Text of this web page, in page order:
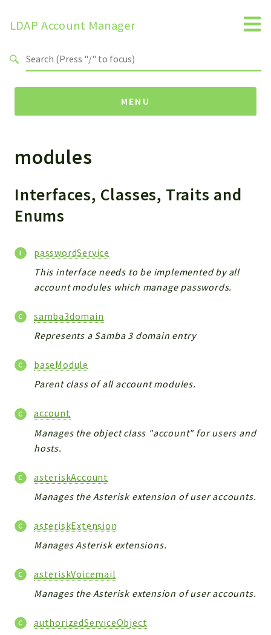
LDAP Account Manager
MENU
Namespaces
HELP
FOOTER
ENVIRONMENT_CHECK
CONFIG
Cron
ImageUtils
PDF
PERSISTENCE
REMOTE
SCHEMA
TYPES
WHITE_PAGES
ACCOUNT
DELETE
ACCOUNTLIST
PWA
AJAX
modules
Interfaces, Classes, Traits and
Enums
passwordService
This interface needs to be implemented by all
account modules which manage passwords.
samba3domain
Represents a Samba 3 domain entry
baseModule
Parent class of all account modules.
account
Manages the object class "account" for users and
hosts.
asteriskAccount
Manages the Asterisk extension of user accounts.
asteriskExtension
Manages Asterisk extensions.
asteriskVoicemail
Manages the Asterisk extension of user accounts.
authorizedServiceObject